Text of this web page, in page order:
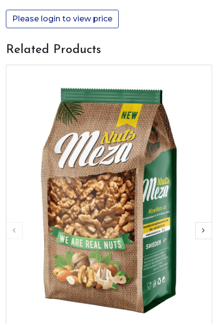
Please login to view price
Related Products